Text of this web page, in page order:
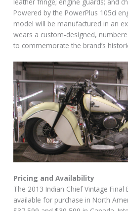
Powered by the PowerPlus 105ci
model will be manufactured in an
wears a custom-designed,
to commemorate the brand’s
Pricing and Availability
The 2013 Indian Chief Vintage Final
available for purchase in North